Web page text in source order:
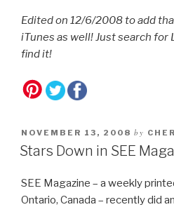
Edited on 12/6/2008 to add
iTunes as well! Just search for
find it!
NOVEMBER 13, 2008 by
Stars Down in SEE
SEE Magazine – a weekly
Ontario, Canada – recently did